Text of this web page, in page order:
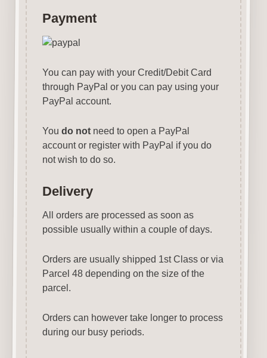
Payment
You can pay with your Credit/Debit Card
through PayPal or you can pay using your
PayPal account.
You do notneed to open a PayPal
account or register with PayPal if you do
not wish to do so.
Delivery
All orders are processed as soon as
possible usually within a couple of days.
Orders are usually shipped 1st Class or via
Parcel 48 depending on the size of the
parcel.
Orders can however take longer to process
during our busy periods.